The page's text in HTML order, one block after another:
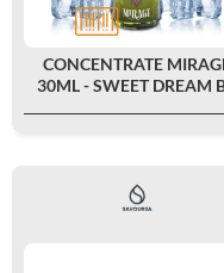
CONCENTRATE
30ML - SWEET DREAM